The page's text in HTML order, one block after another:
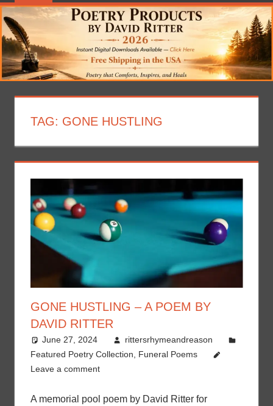
TAG: GONE HUSTLING
GONE HUSTLING – A POEM BY
DAVID RITTER
June 27, 2024
rittersrhymeandreason
Featured Poetry Collection, Funeral Poems
Leave a comment
A memorial pool poem by David Ritter for